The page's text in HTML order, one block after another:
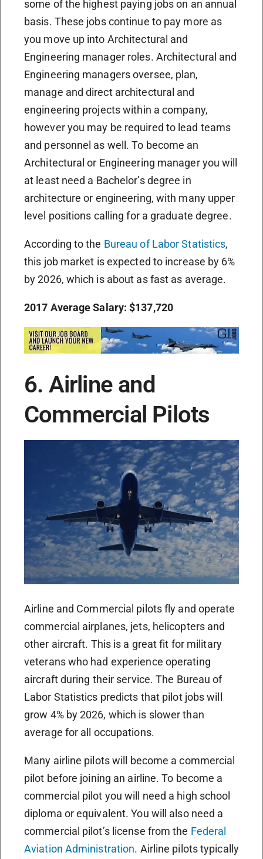
some of the highest paying jobs on an annual
basis. These jobs continue to pay more as
you move up into Architectural and
Engineering manager roles. Architectural and
Engineering managers oversee, plan,
manage and direct architectural and
engineering projects within a company,
however you may be required to lead teams
and personnel as well. To become an
Architectural or Engineering manager you will
at least need a Bachelor’s degree in
architecture or engineering, with many upper
level positions calling for a graduate degree.
According to the Bureau of Labor Statistics,
this job market is expected to increase by 6%
by 2026, which is about as fast as average.
2017 Average Salary: $137,720
6. Airline and
Commercial Pilots
Airline and Commercial pilots fly and operate
commercial airplanes, jets, helicopters and
other aircraft. This is a great fit for military
veterans who had experience operating
aircraft during their service. The Bureau of
Labor Statistics predicts that pilot jobs will
grow 4% by 2026, which is slower than
average for all occupations.
Many airline pilots will become a commercial
pilot before joining an airline. To become a
commercial pilot you will need a high school
diploma or equivalent. You will also need a
commercial pilot’s license from the Federal
Aviation Administration. Airline pilots typically